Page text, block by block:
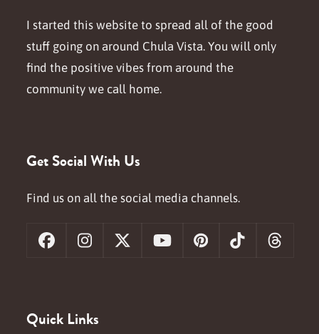
I started this website to spread all of the good
stuff going on around Chula Vista. You will only
find the positive vibes from around the
community we call home.
Get Social With Us
Find us on all the social media channels.
FacebookInstagram
X YouTubePinterestTiktok
Quick Links